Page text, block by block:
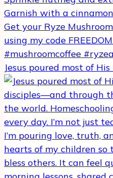
Jesus poured most of